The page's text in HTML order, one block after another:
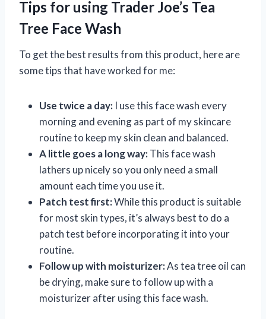
Tips for using Trader Joe’s Tea
Tree Face Wash
To get the best results from this product, here are
some tips that have worked for me:
Use twice a day: I use this face wash every
morning and evening as part of my skincare
routine to keep my skin clean and balanced.
A little goes a long way:This face wash
lathers up nicely so you only need a small
amount each time you use it.
Patch test first:While this product is suitable
for most skin types, it’s always best to do a
patch test before incorporating it into your
routine.
Follow up with moisturizer:As tea tree oil can
be drying, make sure to follow up with a
moisturizer after using this face wash.